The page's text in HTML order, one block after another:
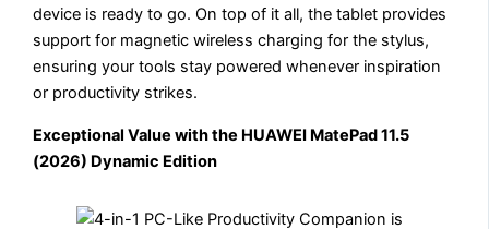
device is ready to go. On top of it all, the tablet provides
support for magnetic wireless charging for the stylus,
ensuring your tools stay powered whenever inspiration
or productivity strikes.
Exceptional Value with the HUAWEI MatePad 11.5
(2026) Dynamic Edition